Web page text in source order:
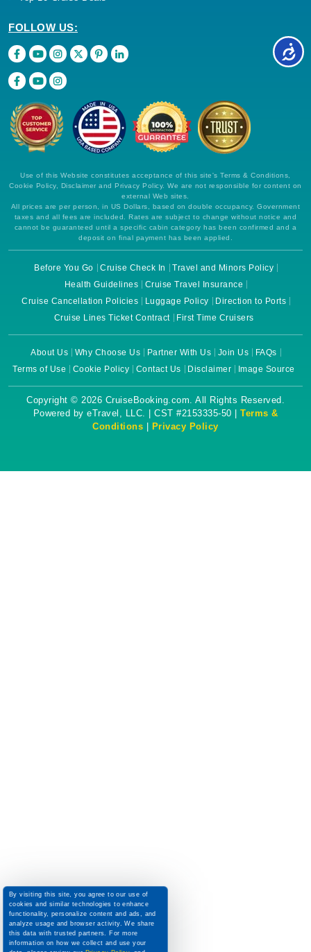
FOLLOW US:
Use of this Website constitutes acceptance of this site's Terms & Conditions,
Cookie Policy, Disclaimer and Privacy Policy. We are not responsible for content on
external Web sites.
All prices are per person, in US Dollars, based on double occupancy. Government
taxes and all fees are included. Rates are subject to change without notice and
cannot be guaranteed until a specific cabin category has been confirmed and a
deposit on final payment has been applied.
Before You Go Cruise Check In
Travel and Minors Policy
Health Guidelines
Cruise Travel Insurance
Cruise Cancellation Policies
Luggage Policy
Direction to Ports
Cruise Lines Ticket Contract
First Time Cruisers
About Us Why Choose Us Partner With Us Join Us
FAQs
Terms of Use
Cookie Policy Contact Us Disclaimer Image Source
Copyright © 2026 CruiseBooking.com. All Rights Reserved.
Powered by eTravel, LLC. | CST #2153335-50 | Terms &
Conditions
Privacy Policy
By visiting this site, you agree to our use of
cookies and similar technologies to enhance
functionality, personalize content and ads, and
analyze usage and browser activity. We share
this data with trusted partners. For more
information on how we collect and use your